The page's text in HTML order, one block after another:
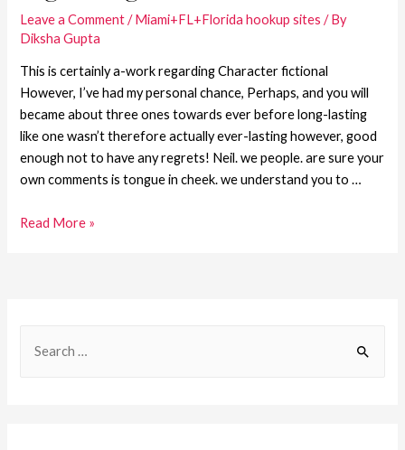
Leave a Comment /Miami+FL+Florida hookup sites / By
Diksha Gupta
This is certainly a-work regarding Character fictional
However, I’ve had my personal chance, Perhaps, and you will
became about three ones towards ever before long-lasting
like one wasn’t therefore actually ever-lasting however, good
enough not to have any regrets! Neil. we people. are sure your
own comments is tongue in cheek. we understand you to …
Read More »